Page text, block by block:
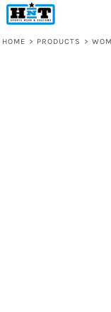
HOME > PRODUCTS >